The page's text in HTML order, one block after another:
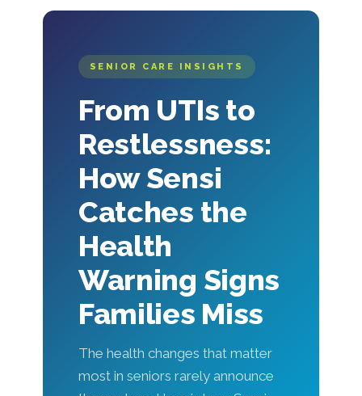
SENIOR CARE INSIGHTS
From UTIs to
Restlessness:
How Sensi
Catches the
Health
Warning Signs
Families Miss
The health changes that matter
most in seniors rarely announce